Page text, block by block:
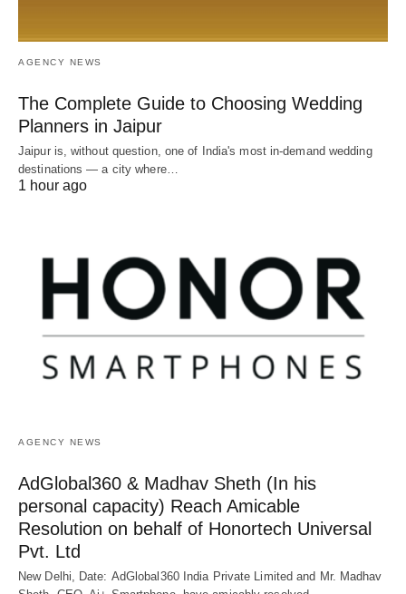
AGENCY NEWS
The Complete Guide to Choosing Wedding
Planners in Jaipur
Jaipur is, without question, one of India's most in-demand wedding
destinations — a city where…
1 hour ago
AGENCY NEWS
AdGlobal360 & Madhav Sheth (In his
personal capacity) Reach Amicable
Resolution on behalf of Honortech Universal
Pvt. Ltd
New Delhi, Date: AdGlobal360 India Private Limited and Mr. Madhav